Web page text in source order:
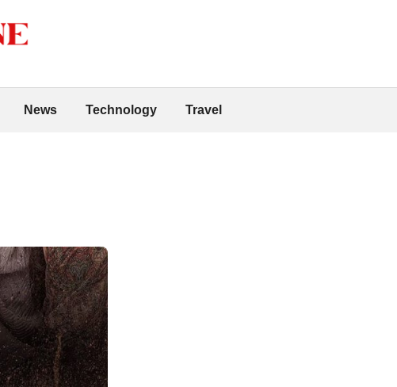
News Technology Travel